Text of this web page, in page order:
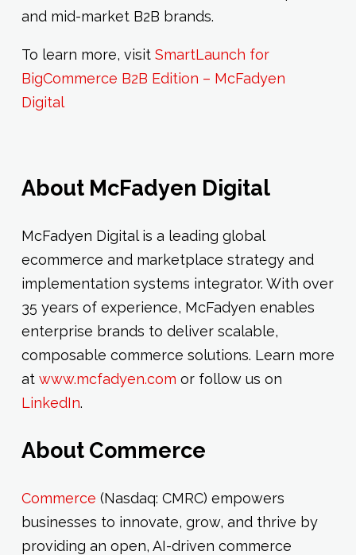
and mid-market B2B brands.
To learn more, visit SmartLaunch for
BigCommerce B2B Edition – McFadyen
Digital
About McFadyen Digital
McFadyen Digital is a leading global
ecommerce and marketplace strategy and
implementation systems integrator. With over
35 years of experience, McFadyen enables
enterprise brands to deliver scalable,
composable commerce solutions. Learn more
at www.mcfadyen.com or follow us on
LinkedIn.
About Commerce
Commerce (Nasdaq: CMRC) empowers
businesses to innovate, grow, and thrive by
providing an open, AI-driven commerce